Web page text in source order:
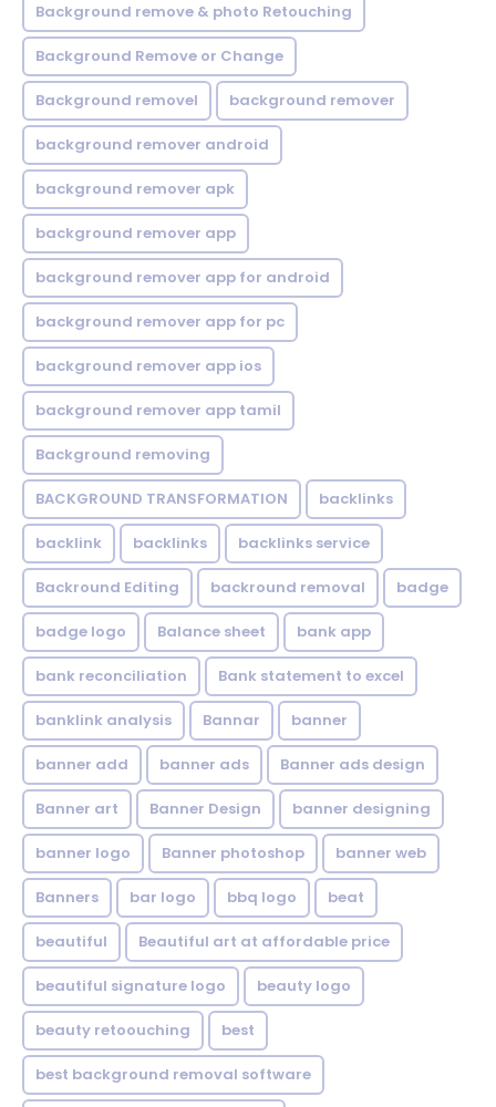
Background remove & photo Retouching
Background Remove or Change
Background removel background remover
background remover android
background remover apk
background remover app
background remover app for android
background remover app for pc
background remover app ios
background remover app tamil
Background removing
BACKGROUND TRANSFORMATION backIinks
backlink backlinks backlinks service
Backround Editing backround removal badge
badge logo Balance sheet bank app
bank reconciliation Bank statement to excel
banklink analysis Bannar banner
banner add banner ads Banner ads design
Banner art Banner Design banner designing
banner logo Banner photoshop banner web
Banners bar logo bbq logo beat
beautiful Beautiful art at affordable price
beautiful signature logo beauty logo
beauty retoouching best
best background removal software